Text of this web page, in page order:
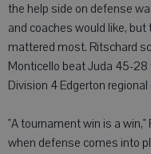
the help side on defense
and coaches would like,
mattered most. Ritschard
Monticello beat Juda 45-28
Division 4 Edgerton
"A tournament win is a
when defense comes into